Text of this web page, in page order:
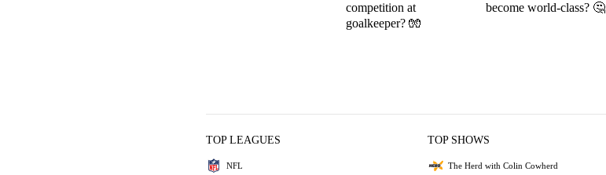
competition at
goalkeeper? 🧤
become world-class? 🤔
TOP LEAGUES
NFL
TOP SHOWS
The Herd with Colin Cowherd